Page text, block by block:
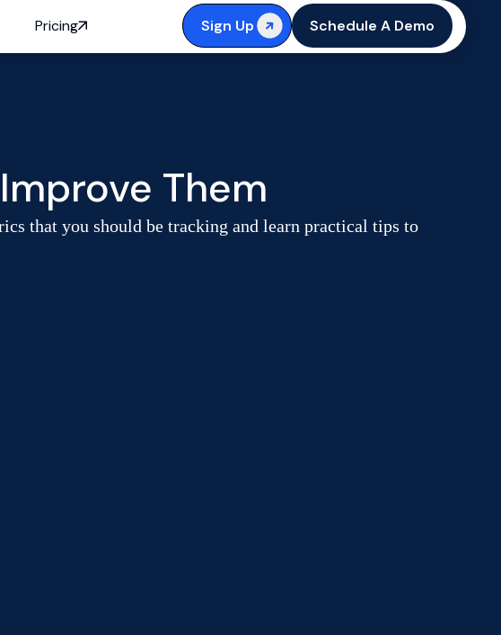
Pricing Sign Up Schedule A Demo
Them
that you should be tracking and learn practical tips to